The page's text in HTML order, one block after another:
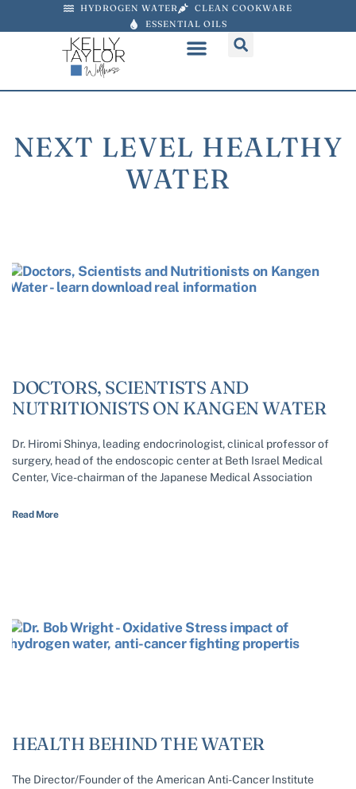
HYDROGEN WATER
CLEAN COOKWARE
ESSENTIAL OILS
NEXT LEVEL HEALTHY
WATER
DOCTORS, SCIENTISTS AND
NUTRITIONISTS ON KANGEN WATER
Dr. Hiromi Shinya, leading endocrinologist, clinical professor of
surgery, head of the endoscopic center at Beth Israel Medical
Center, Vice-chairman of the Japanese Medical Association
Read More
HEALTH BEHIND THE WATER
The Director/Founder of the American Anti-Cancer Institute